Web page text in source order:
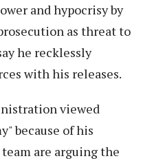
and hypocrisy by
as threat to
he recklessly
with his releases.
viewed
because of his
are arguing the